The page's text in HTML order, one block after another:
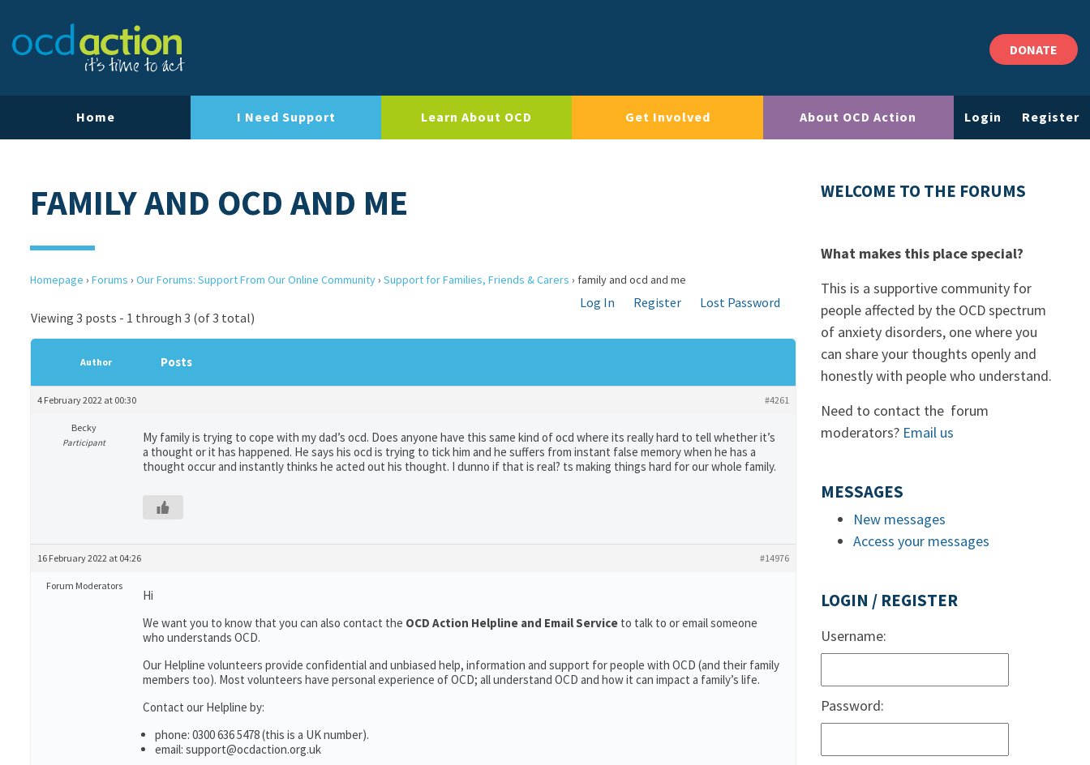
DONATE
Home I Need Support Learn About OCD Get Involved About OCD Action Login Register
FAMILY AND OCD AND ME
Homepage › Forums › Our Forums: Support From Our Online Community› Support for Families, Friends & Carers › family and ocd and me
Log In Register
Lost Password
Viewing 3 posts - 1 through 3 (of 3 total)
Author Posts
4 February 2022 at 00:30 #4261
Becky
Participant
My family is trying to cope with my dad’s ocd. Does anyone have this same kind of ocd where its really hard to tell whether it’s
a thought or it has happened. He says his ocd is trying to tick him and he suffers from instant false memory when he has a
thought occur and instantly thinks he acted out his thought. I dunno if that is real? ts making things hard for our whole family.
16 February 2022 at 04:26 #14976
Forum Moderators
Hi
We want you to know that you can also contact the OCD Action Helpline and Email Service to talk to or email someone
who understands OCD.
Our Helpline volunteers provide confidential and unbiased help, information and support for people with OCD (and their family
members too). Most volunteers have personal experience of OCD; all understand OCD and how it can impact a family’s life.
Contact our Helpline by:
phone: 0300 636 5478 (this is a UK number).
email: support@ocdaction.org.uk
WELCOME TO THE FORUMS
What makes this place special?
This is a supportive community for
people affected by the OCD spectrum
of anxiety disorders, one where you
can share your thoughts openly and
honestly with people who understand.
Need to contact the forum
moderators? Email us
MESSAGES
New messages
Access your messages
LOGIN / REGISTER
Username:
Password: